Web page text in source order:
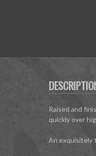
Raised and
quickly over
An exquisitely